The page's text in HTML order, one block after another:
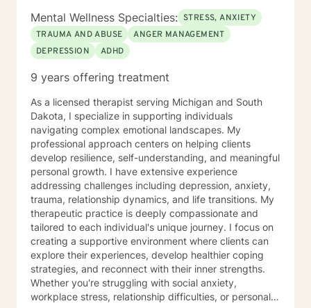
Mental Wellness Specialties: STRESS, ANXIETY
TRAUMA AND ABUSE
ANGER MANAGEMENT
DEPRESSION
ADHD
9 years offering treatment
As a licensed therapist serving Michigan and South
Dakota, I specialize in supporting individuals
navigating complex emotional landscapes. My
professional approach centers on helping clients
develop resilience, self-understanding, and meaningful
personal growth. I have extensive experience
addressing challenges including depression, anxiety,
trauma, relationship dynamics, and life transitions. My
therapeutic practice is deeply compassionate and
tailored to each individual's unique journey. I focus on
creating a supportive environment where clients can
explore their experiences, develop healthier coping
strategies, and reconnect with their inner strengths.
Whether you're struggling with social anxiety,
workplace stress, relationship difficulties, or personal